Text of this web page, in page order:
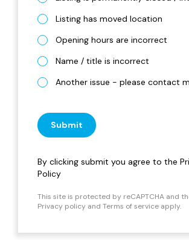
Listing has moved location
Opening hours are incorrect
Name / title is incorrect
Another issue - please contact
Submit
By clicking submit you agree to the
Policy
This site is protected by reCAPTCHA and
Privacy policy and Terms of service apply.